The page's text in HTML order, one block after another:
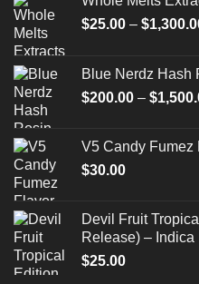
$25.00 – $
Blue Nerdz Hash
$200.00 – $
V5 Candy Fumez
$30.00
Devil Fruit
Release) – Indica
$25.00